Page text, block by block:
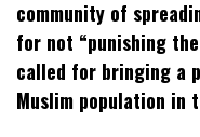
community of
for not “punishing
called for bringing a
Muslim population in